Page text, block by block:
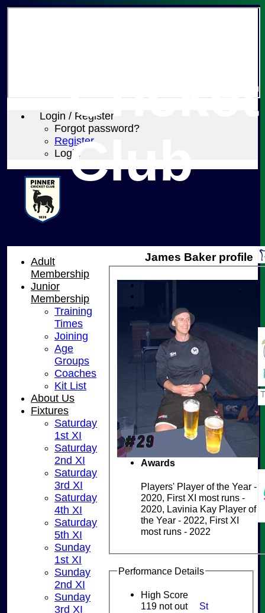
Login / Register
Forgot password?
Register
Login
Cricket
Club
James Baker profile
Awards
Players' Player of the Year -
2020, First XI most runs -
2020, Lavinia Kay Player of
the Year - 2022, First XI
most runs - 2022
Performance Details
High Score
119 not out
St
Adult
Membership
Junior
Membership
Training
Times
Joining
Age
Groups
Coaches
Kit List
About Us
Fixtures
Saturday
1st XI
Saturday
2nd XI
Saturday
3rd XI
Saturday
4th XI
Saturday
5th XI
Sunday
1st XI
Sunday
2nd XI
Sunday
3rd XI